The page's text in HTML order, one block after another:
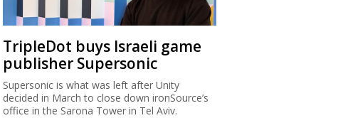
TripleDot buys Israeli game
publisher Supersonic
Supersonic is what was left after Unity
decided in March to close down ironSource’s
office in the Sarona Tower in Tel Aviv.